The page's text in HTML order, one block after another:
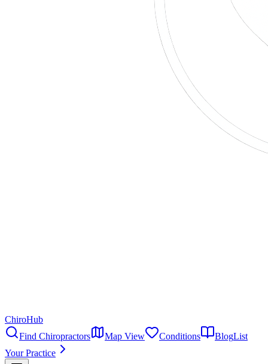
ChiroHub
Find Chiropractors
Map View Conditions BlogList
Your Practice